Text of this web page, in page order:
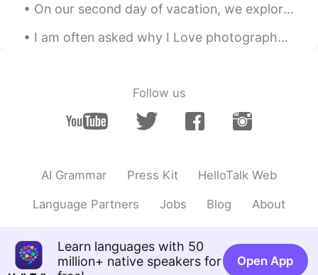
TL EN
They are absolutely cute..😍
Lovely and cute couple~😻🐶
visionQg 2021.07.03 15:05
It’s fun to take it for a while and you think
what these cute kittens are thinking
cheers 👍
On our second day of vacation, we explored the Luray caverns in Virginia. We were very surprised ...
I am often asked why I Love photography so much... the main reason is because it makes me happy t...
Follow us
AI Grammar Press Kit HelloTalk Web
Language Partners Jobs Blog About
Learn languages with 50
million+ native speakers for
Open App